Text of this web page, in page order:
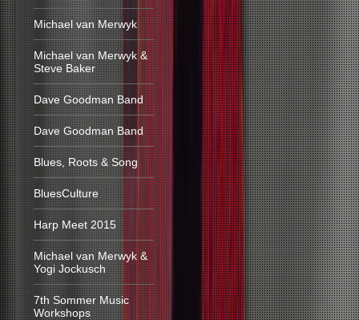
Michael van Merwyk
Michael van Merwyk &
Steve Baker
Dave Goodman Band
Dave Goodman Band
Blues, Roots & Song
BluesCulture
Harp Meet 2015
Michael van Merwyk &
Yogi Jockusch
7th Sommer Music
Workshops